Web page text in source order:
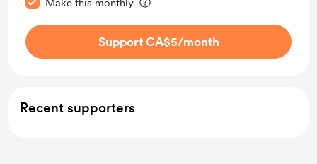
Make this monthly
Support CA$5/month
Recent supporters